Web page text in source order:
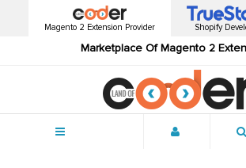
Magento 2 Extension Provider
Marketplace Of Magento 2
Shopify